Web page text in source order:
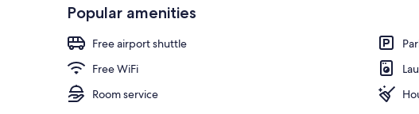
Popular amenities
Free airport shuttle
Free WiFi
Room service